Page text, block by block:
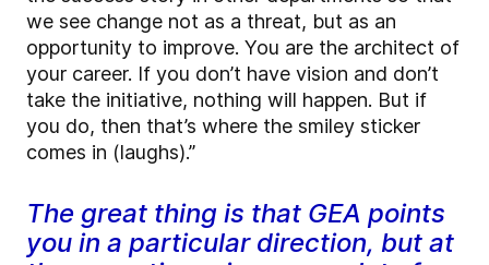
we see change not as a threat, but as an
opportunity to improve. You are the architect of
your career. If you don’t have vision and don’t
take the initiative, nothing will happen. But if
you do, then that’s where the smiley sticker
comes in (laughs).”
The great thing is that GEA points
you in a particular direction, but at